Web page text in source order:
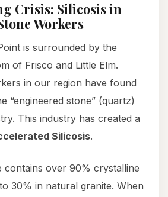
Crisis: Silicosis in
Workers
is surrounded by the
of Frisco and Little Elm.
in our region have found
“engineered stone” (quartz)
This industry has created a
Silicosis.
contains over 90% crystalline
30% in natural granite. When